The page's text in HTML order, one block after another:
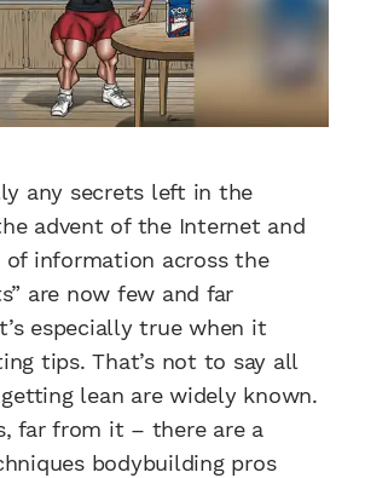
any secrets left in the
advent of the Internet and
information across the
are now few and far
especially true when it
tips. That’s not to say all
lean are widely known.
far from it – there are a
bodybuilding pros